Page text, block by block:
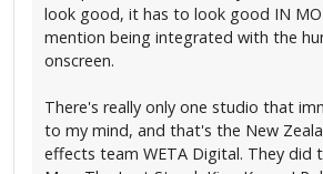
look good, it has to look good IN
mention being integrated with the
onscreen.
There's really only one studio that
to my mind, and that's the New
effects team WETA Digital. They did